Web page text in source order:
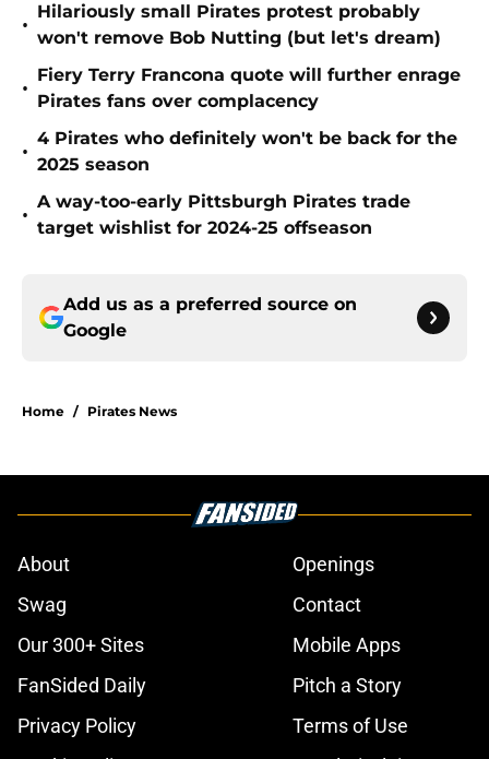
•
Hilariously small Pirates protest probably
won't remove Bob Nutting (but let's dream)
•
Fiery Terry Francona quote will further enrage
Pirates fans over complacency
•
4 Pirates who definitely won't be back for the
2025 season
•
A way-too-early Pittsburgh Pirates trade
target wishlist for 2024-25 offseason
Add us as a preferred source on
Google
Home / Pirates News
About
Openings
Swag
Contact
Our 300+ Sites
Mobile Apps
FanSided Daily
Pitch a Story
Privacy Policy
Terms of Use